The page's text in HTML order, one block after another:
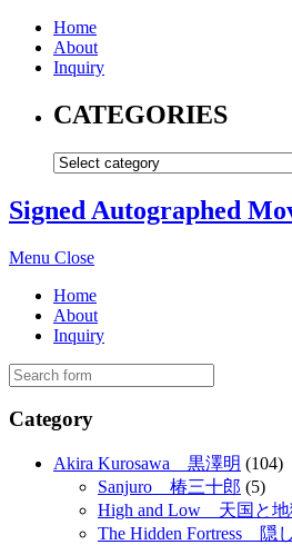
Home
About
Inquiry
CATEGORIES
Signed Autographed
Menu Close
Home
About
Inquiry
Category
Akira Kurosawa 黒澤明 (104)
Sanjuro 椿三十郎 (5)
High and Low 天国と地
The Hidden Fortress 隠